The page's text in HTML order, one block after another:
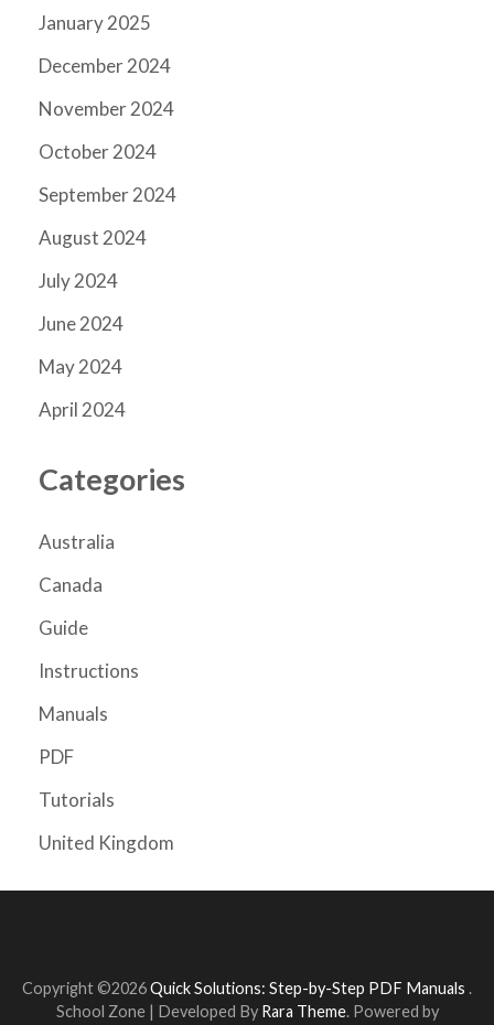
January 2025
December 2024
November 2024
October 2024
September 2024
August 2024
July 2024
June 2024
May 2024
April 2024
Categories
Australia
Canada
Guide
Instructions
Manuals
PDF
Tutorials
United Kingdom
Copyright ©2026Quick Solutions: Step-by-Step PDF Manuals .
School Zone | Developed By Rara Theme. Powered by